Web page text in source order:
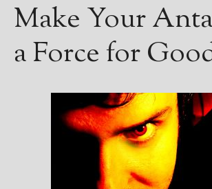
Make Your
a Force for